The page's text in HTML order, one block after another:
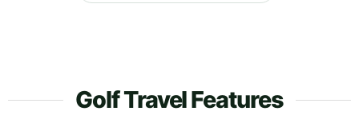
Golf Travel Features